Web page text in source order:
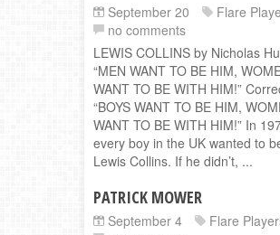
September 20
Flare
no comments
LEWIS COLLINS by Nicholas
“MEN WANT TO BE HIM,
WANT TO BE WITH HIM!”
“BOYS WANT TO BE HIM,
WANT TO BE WITH HIM!” In
every boy in the UK wanted to
Lewis Collins. If he didn’t, ...
PATRICK MOWER
September 4
Flare